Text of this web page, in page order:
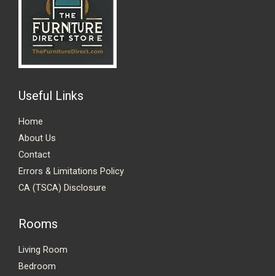
Useful Links
Home
About Us
Contact
Errors & Limitations Policy
CA (TSCA) Disclosure
Rooms
Living Room
Bedroom